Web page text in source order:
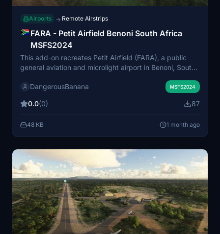
Airports → Remote Airstrips
FARA - Petit Airfield Benoni South Africa
MSFS2024
This add-on recreates Petit Airfield (FARA), a public
general aviation and microlight airport in Benoni, South
OR Tambo International Airport and serves as a hub for
tours. Accurate scenery and layout are provided for
required for full functionality.
DangerousBanana MSFS2024
0.0(0) 87
48 KB 1 month ago